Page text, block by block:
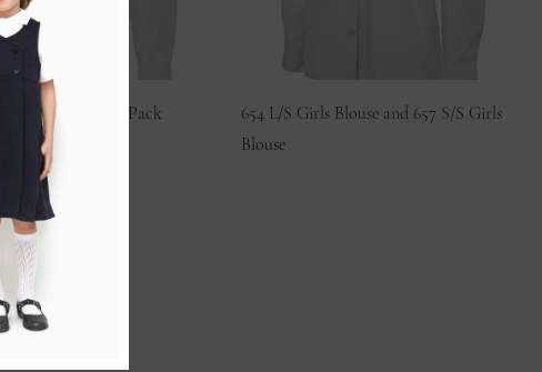
Blouse – Single Pack
654 L/S Girls Blouse and 657 S/S Girls
Blouse